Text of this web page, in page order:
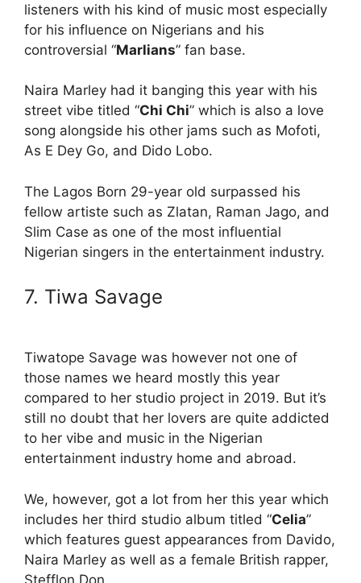
listeners with his kind of music most especially
for his influence on Nigerians and his
controversial “Marlians” fan base.
Naira Marley had it banging this year with his
street vibe titled “Chi Chi” which is also a love
song alongside his other jams such as Mofoti,
As E Dey Go, and Dido Lobo.
The Lagos Born 29-year old surpassed his
fellow artiste such as Zlatan, Raman Jago, and
Slim Case as one of the most influential
Nigerian singers in the entertainment industry.
7. Tiwa Savage
Tiwatope Savage was however not one of
those names we heard mostly this year
compared to her studio project in 2019. But it’s
still no doubt that her lovers are quite addicted
to her vibe and music in the Nigerian
entertainment industry home and abroad.
We, however, got a lot from her this year which
includes her third studio album titled “Celia”
which features guest appearances from Davido,
Naira Marley as well as a female British rapper,
Stefflon Don.